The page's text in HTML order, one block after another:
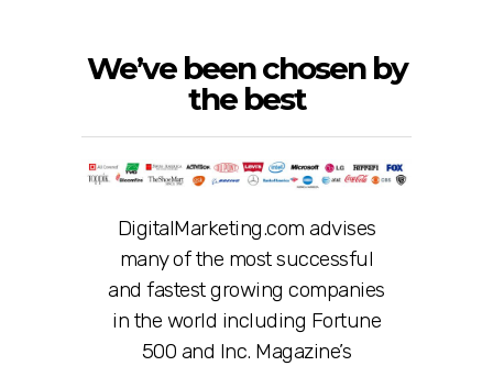
We’ve been chosen by
the best
DigitalMarketing.com advises
many of the most successful
and fastest growing companies
in the world including Fortune
500 and Inc. Magazine’s